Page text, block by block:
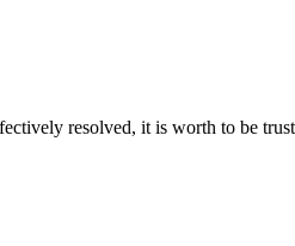
resolved, it is worth to be